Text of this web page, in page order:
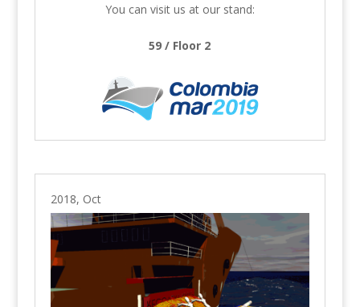
You can visit us at our stand:
59 / Floor 2
2018, Oct